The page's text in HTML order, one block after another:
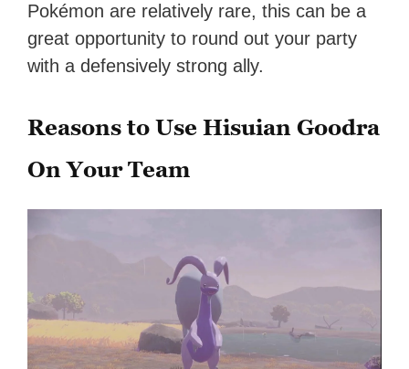
Pokémon are relatively rare, this can be a
great opportunity to round out your party
with a defensively strong ally.
Reasons to Use Hisuian Goodra
On Your Team